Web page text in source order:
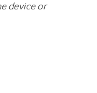
device or